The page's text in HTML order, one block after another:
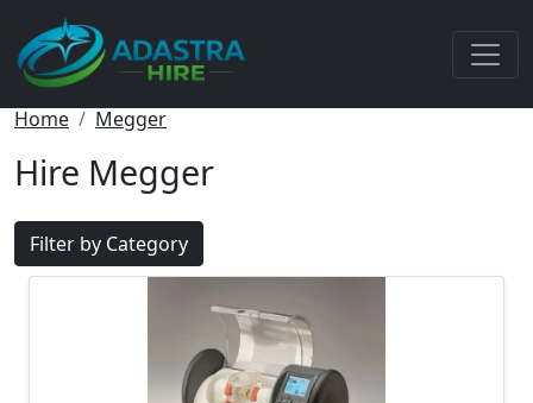
Home Megger
Hire Megger
Filter by Category